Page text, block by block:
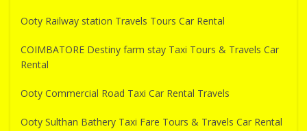
Ooty Railway station Travels Tours Car Rental
COIMBATORE Destiny farm stay Taxi Tours & Travels Car
Rental
Ooty Commercial Road Taxi Car Rental Travels
Ooty Sulthan Bathery Taxi Fare Tours & Travels Car Rental